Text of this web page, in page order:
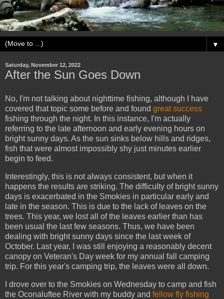
▼
Saturday, November 12, 2022
After the Sun Goes Down
No, I'm not talking about nighttime fishing, although I have
covered that topic some before and found great success
fishing through the night. In this instance, I'm actually
referring to the late afternoon and early evening hours on
bright sunny days. As the sun sinks below hills and ridges,
fish that were almost impossibly shy just minutes earlier
begin to feed.
Interestingly, this is not always consistent, but when it
happens the results are striking. The difficulty of bright sunny
days is exacerbated in the Smokies in particular early and
late in the season. This is due to the lack of leaves on the
trees. This year, we lost all of the leaves earlier than has
been usual the last few seasons. Thus, we have been
dealing with bright sunny days since the last week of
October. Last year, I was still enjoying a reasonably decent
canopy on Veteran's Day week for my annual fall camping
trip. For this year's camping trip, the leaves were all down.
I drove over to the Smokies on Wednesday to camp and fish
the Oconaluftee River with my buddy and fellow fly fishing